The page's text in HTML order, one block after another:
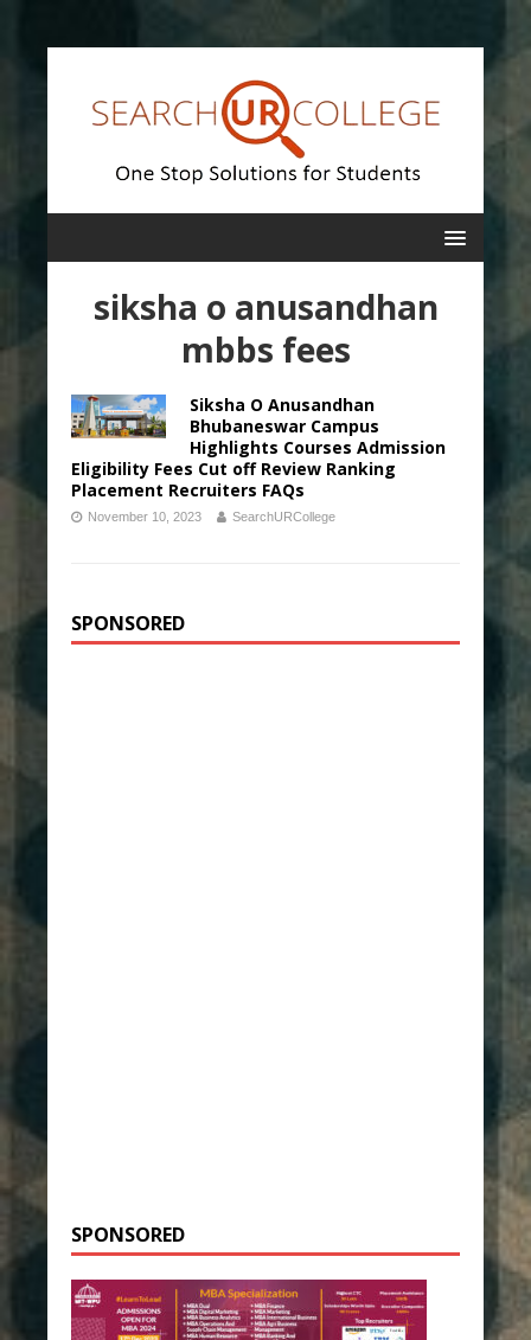
siksha o anusandhan
mbbs fees
Siksha O Anusandhan
Bhubaneswar Campus
Highlights Courses Admission
Eligibility Fees Cut off Review Ranking
Placement Recruiters FAQs
November 10, 2023 SearchURCollege
SPONSORED
SPONSORED